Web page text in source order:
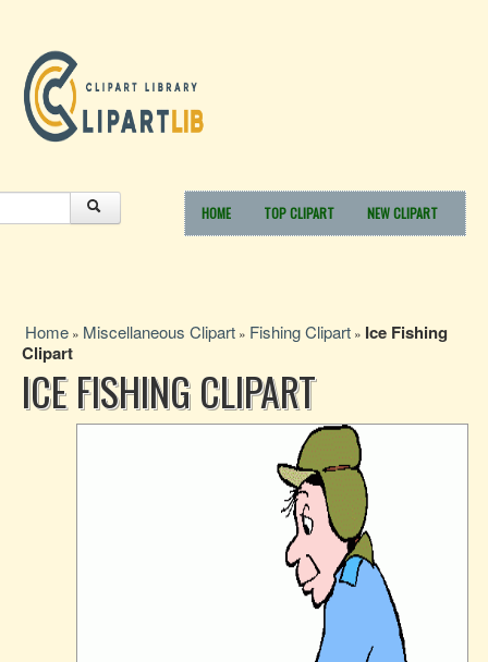
HOME TOP CLIPART NEW CLIPART
Home » Miscellaneous Clipart » Fishing Clipart » Ice Fishing
Clipart
ICE FISHING CLIPART